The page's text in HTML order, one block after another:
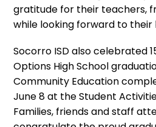
gratitude for their teachers,
while looking forward to their
Socorro ISD also celebrated
Options High School
Community Education
June 8 at the Student
Families, friends and staff